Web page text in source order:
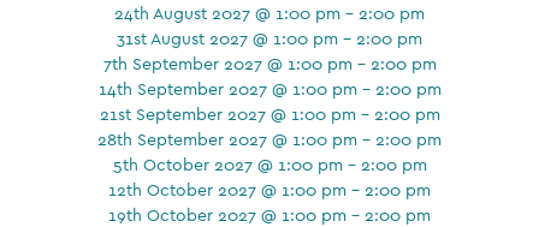
24th August 2027 @ 1:00 pm - 2:00 pm
31st August 2027 @ 1:00 pm - 2:00 pm
7th September 2027 @ 1:00 pm - 2:00 pm
14th September 2027 @ 1:00 pm - 2:00 pm
21st September 2027 @ 1:00 pm - 2:00 pm
28th September 2027 @ 1:00 pm - 2:00 pm
5th October 2027 @ 1:00 pm - 2:00 pm
12th October 2027 @ 1:00 pm - 2:00 pm
19th October 2027 @ 1:00 pm - 2:00 pm